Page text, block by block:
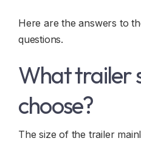
Here are the answers to
questions.
What trailer
choose?
The size of the trailer